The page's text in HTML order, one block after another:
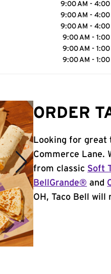
9:00 AM - 4:00
9:00 AM - 4:00
9:00 AM - 4:00
9:00 AM - 1:00
9:00 AM - 1:00
9:00 AM - 1:00
ORDER
Looking for great
Commerce Lane.
from classic Soft
BellGrande® and
OH, Taco Bell will